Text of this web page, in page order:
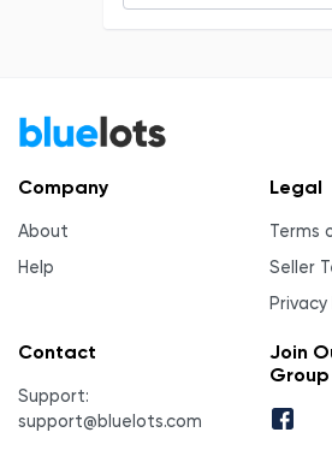
Company
About
Help
Legal
Terms
Seller
Privacy
Contact
Support:
support@bluelots.com
Join
Group